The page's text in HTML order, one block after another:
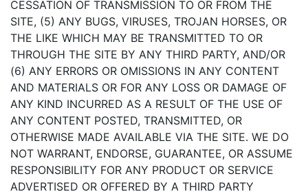
CESSATION OF TRANSMISSION TO OR FROM THE
SITE, (5) ANY BUGS, VIRUSES, TROJAN HORSES, OR
THE LIKE WHICH MAY BE TRANSMITTED TO OR
THROUGH THE SITE BY ANY THIRD PARTY, AND/OR
(6) ANY ERRORS OR OMISSIONS IN ANY CONTENT
AND MATERIALS OR FOR ANY LOSS OR DAMAGE OF
ANY KIND INCURRED AS A RESULT OF THE USE OF
ANY CONTENT POSTED, TRANSMITTED, OR
OTHERWISE MADE AVAILABLE VIA THE SITE. WE DO
NOT WARRANT, ENDORSE, GUARANTEE, OR ASSUME
RESPONSIBILITY FOR ANY PRODUCT OR SERVICE
ADVERTISED OR OFFERED BY A THIRD PARTY